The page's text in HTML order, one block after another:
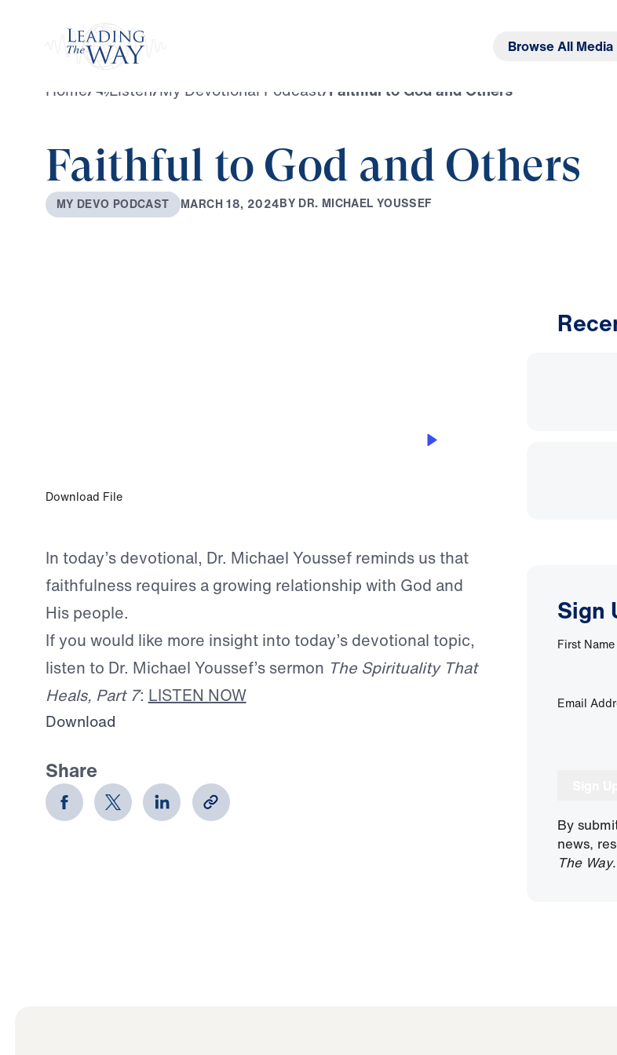
Browse All Media
Home/ Listen/My Devotional Podcast/Faithful to God and Others
Faithful to God and Others
MY DEVO PODCAST MARCH 18, 2024BY DR. MICHAEL YOUSSEF
Download File
In today’s devotional, Dr. Michael Youssef reminds us that
faithfulness requires a growing relationship with God and
His people.
If you would like more insight into today’s devotional topic,
listen to Dr. Michael Youssef’s sermon The Spirituality That
Heals, Part 7: LISTEN NOW
Download
Share
Sign
First Name
Email
By
news,
The Way